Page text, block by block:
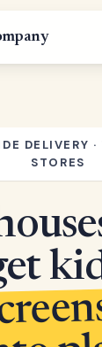
DELIVERY
STORES